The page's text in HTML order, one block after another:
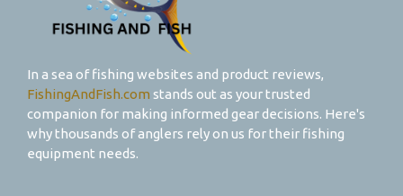
In a sea of fishing websites and product reviews,
FishingAndFish.com stands out as your trusted
companion for making informed gear decisions. Here's
why thousands of anglers rely on us for their fishing
equipment needs.